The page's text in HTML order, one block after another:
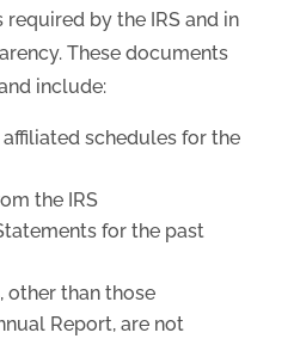
by the IRS and in
These documents
include:
affiliated schedules for the
the IRS
for the past
other than those
Report, are not